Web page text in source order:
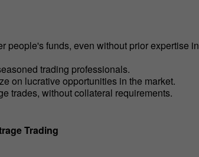
people's funds, even without prior expertise in
trading professionals.
on lucrative opportunities in the market.
trades, without collateral requirements.
Trading